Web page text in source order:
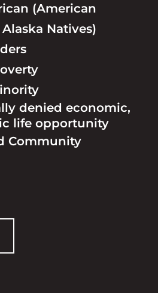
(American
Natives)
denied economic,
life opportunity
Community